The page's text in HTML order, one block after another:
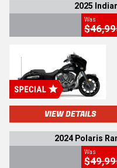
2025
Was
VIEW DETAILS
2024 Polaris
Was